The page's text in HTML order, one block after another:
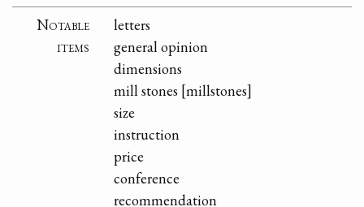
Notable
items
letters
general opinion
dimensions
mill stones [millstones]
size
instruction
price
conference
recommendation